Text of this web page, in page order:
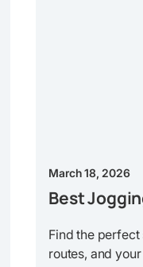
March 18, 2026
Best
Find the
routes, and